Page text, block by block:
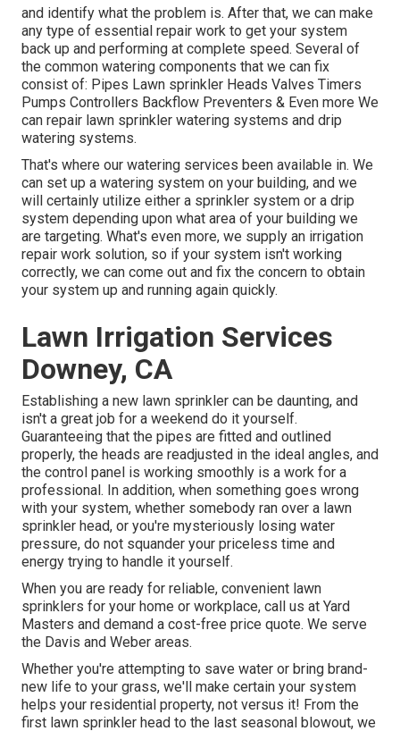
and identify what the problem is. After that, we can make
any type of essential repair work to get your system
back up and performing at complete speed. Several of
the common watering components that we can fix
consist of: Pipes Lawn sprinkler Heads Valves Timers
Pumps Controllers Backflow Preventers & Even more We
can repair lawn sprinkler watering systems and drip
watering systems.
That's where our watering services been available in. We
can set up a watering system on your building, and we
will certainly utilize either a sprinkler system or a drip
system depending upon what area of your building we
are targeting. What's even more, we supply an irrigation
repair work solution, so if your system isn't working
correctly, we can come out and fix the concern to obtain
your system up and running again quickly.
Lawn Irrigation Services
Downey, CA
Establishing a new lawn sprinkler can be daunting, and
isn't a great job for a weekend do it yourself.
Guaranteeing that the pipes are fitted and outlined
properly, the heads are readjusted in the ideal angles, and
the control panel is working smoothly is a work for a
professional. In addition, when something goes wrong
with your system, whether somebody ran over a lawn
sprinkler head, or you're mysteriously losing water
pressure, do not squander your priceless time and
energy trying to handle it yourself.
When you are ready for reliable, convenient lawn
sprinklers for your home or workplace, call us at Yard
Masters and demand a cost-free price quote. We serve
the Davis and Weber areas.
Whether you're attempting to save water or bring brand-
new life to your grass, we'll make certain your system
helps your residential property, not versus it! From the
first lawn sprinkler head to the last seasonal blowout, we